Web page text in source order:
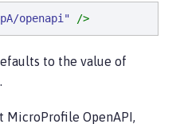
openapi " />
to the value of
MicroProfile OpenAPI,